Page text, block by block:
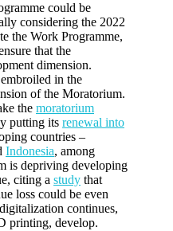
could be
considering the 2022
the Work Programme,
that the
dimension.
in the
of the Moratorium.
the moratorium
putting its renewal into
countries –
Indonesia, among
is depriving developing
citing a study that
loss could be even
continues,
printing, develop.